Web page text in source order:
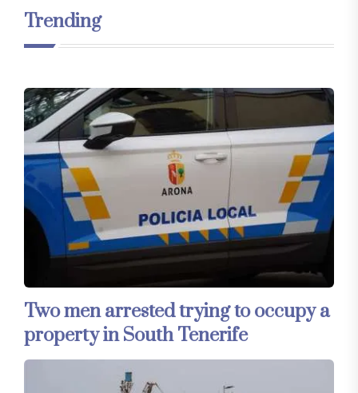
Trending
Two men arrested trying to occupy a
property in South Tenerife